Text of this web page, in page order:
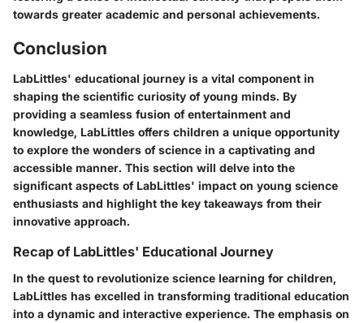
towards greater academic and personal achievements.
Conclusion
LabLittles' educational journey is a vital component in
shaping the scientific curiosity of young minds. By
providing a seamless fusion of entertainment and
knowledge, LabLittles offers children a unique opportunity
to explore the wonders of science in a captivating and
accessible manner. This section will delve into the
significant aspects of LabLittles' impact on young science
enthusiasts and highlight the key takeaways from their
innovative approach.
Recap of LabLittles' Educational Journey
In the quest to revolutionize science learning for children,
LabLittles has excelled in transforming traditional education
into a dynamic and interactive experience. The emphasis on